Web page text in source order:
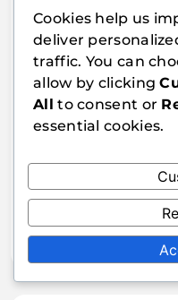
Fiddler: Network
Lighthouse:
optimisation
performance
Sitespeed.io:
Browser Cache:
Cookies help us
deliver
traffic. You can
allow by clicking
All to consent or
essential cookies.